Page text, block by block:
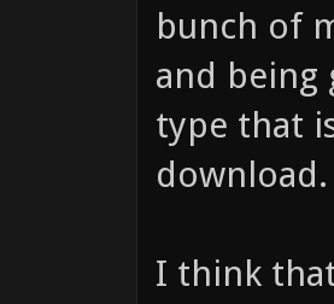
bunch of
and being
type that
download.
I think